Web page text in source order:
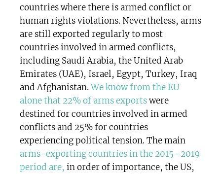
countries where there is armed conflict or
human rights violations. Nevertheless, arms
are still exported regularly to most
countries involved in armed conflicts,
including Saudi Arabia, the United Arab
Emirates (UAE), Israel, Egypt, Turkey, Iraq
and Afghanistan.We know from the EU
alone that 22% of arms exportswere
destined for countries involved in armed
conflicts and 25% for countries
experiencing political tension. The main
arms-exporting countries in the 2015–2019
period are, in order of importance, the US,